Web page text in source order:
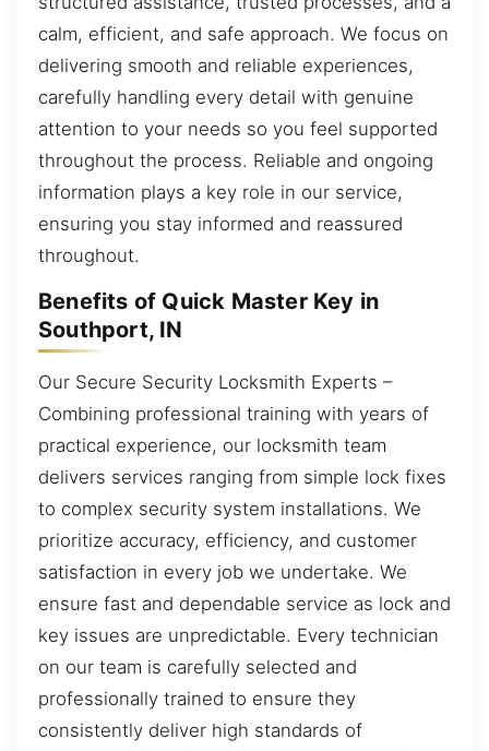
calm, efficient, and safe approach. We focus on
delivering smooth and reliable experiences,
carefully handling every detail with genuine
attention to your needs so you feel supported
throughout the process. Reliable and ongoing
information plays a key role in our service,
ensuring you stay informed and reassured
throughout.
Benefits of Quick Master Key in
Southport, IN
Our Secure Security Locksmith Experts –
Combining professional training with years of
practical experience, our locksmith team
delivers services ranging from simple lock fixes
to complex security system installations. We
prioritize accuracy, efficiency, and customer
satisfaction in every job we undertake. We
ensure fast and dependable service as lock and
key issues are unpredictable. Every technician
on our team is carefully selected and
professionally trained to ensure they
consistently deliver high standards of